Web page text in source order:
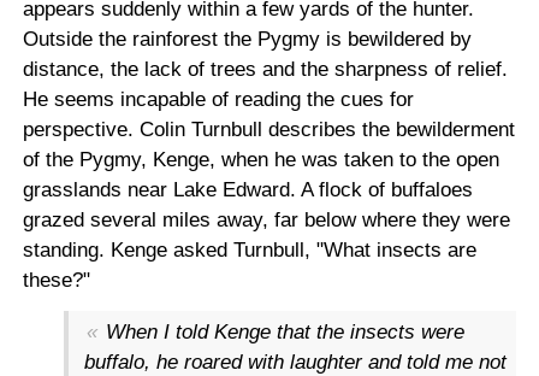
appears suddenly within a few yards of the hunter.
Outside the rainforest the Pygmy is bewildered by
distance, the lack of trees and the sharpness of relief.
He seems incapable of reading the cues for
perspective. Colin Turnbull describes the bewilderment
of the Pygmy, Kenge, when he was taken to the open
grasslands near Lake Edward. A flock of buffaloes
grazed several miles away, far below where they were
standing. Kenge asked Turnbull, "What insects are
these?"
When I told Kenge that the insects were
buffalo, he roared with laughter and told me not